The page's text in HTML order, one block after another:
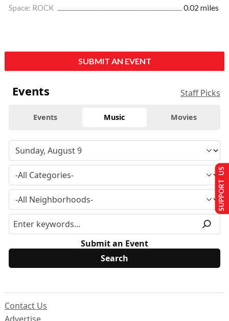
Space: ROCK
0.02 miles
SUBMIT AN EVENT
Events Staff Picks
Events Music Movies
Submit an Event
Contact Us
SUPPORT US